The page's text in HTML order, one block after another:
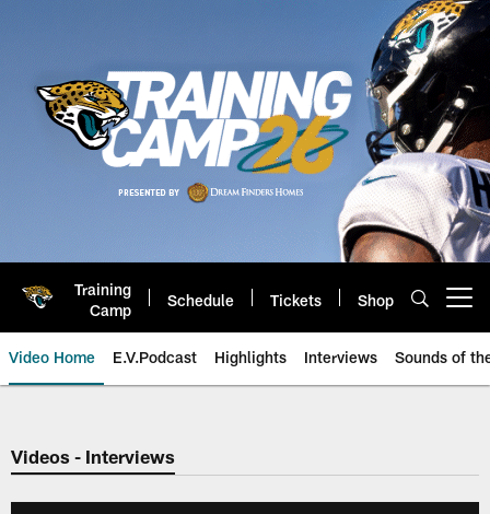
Training
Camp
Schedule Tickets Shop
Video Home E.V.Podcast Highlights Interviews Sounds of
Jaguars Video | Jacksonville
Videos - Interviews